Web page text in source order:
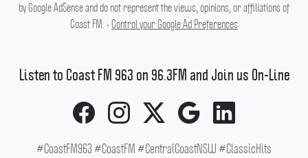
by Google AdSense and do not represent the views, opinions, or affiliations of
Coast FM. • Control your Google Ad Preferences
Listen to Coast FM 963 on 96.3FM and Join us On-Line
#CoastFM963 #CoastFM #CentralCoastNSW #ClassicHits